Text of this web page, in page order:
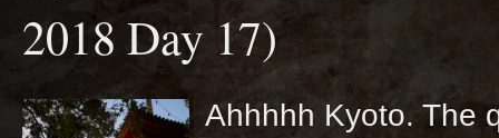
2018 Day 17)
Ahhhhh Kyoto. The